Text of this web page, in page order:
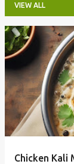
VIEW ALL
P
o
s
t
Chicken Kali